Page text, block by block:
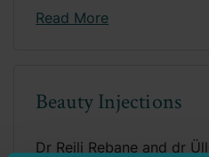
Read More
Beauty Injections
Dr Reili Rebane and dr